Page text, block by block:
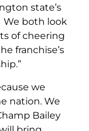
state’s
We both look
of cheering
franchise’s
we
nation. We
Bailey